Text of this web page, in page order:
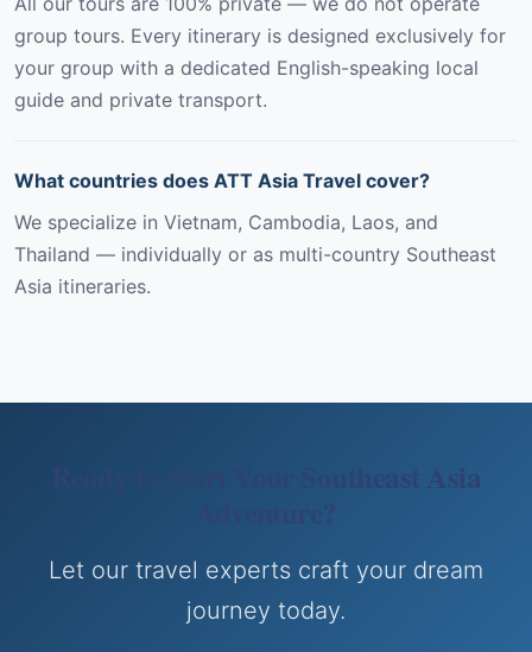
group tours. Every itinerary is designed exclusively for
your group with a dedicated English-speaking local
guide and private transport.
What countries does ATT Asia Travel cover?
We specialize in Vietnam, Cambodia, Laos, and
Thailand — individually or as multi-country Southeast
Asia itineraries.
Ready to Start Your Southeast Asia
Let our travel experts craft your dream
journey today.